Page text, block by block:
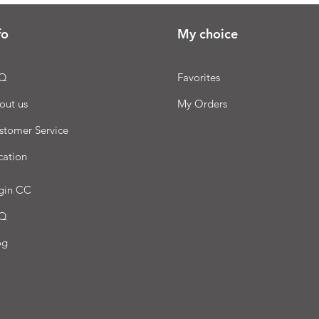
us
Service
CC
My choice
Favorites
My Orders